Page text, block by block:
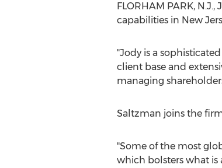
FLORHAM PARK, N.J.,
capabilities in New
"Jody is a
client base and
managing
Saltzman joins the
"Some of the most
which bolsters what is